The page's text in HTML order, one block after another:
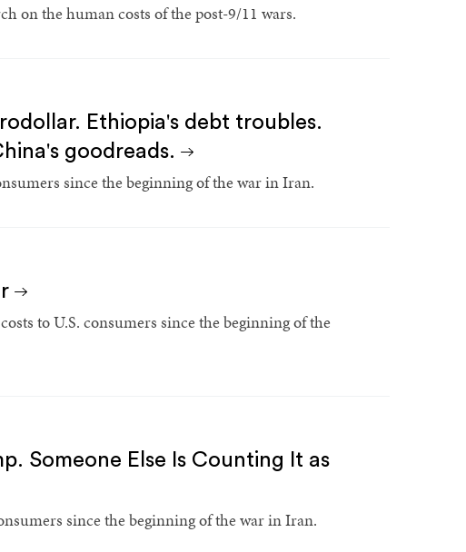
on the human costs of the post-9/11 wars.
Ethiopia's debt troubles.
goodreads.
since the beginning of the war in Iran.
to U.S. consumers since the beginning of the
Someone Else Is Counting It as
since the beginning of the war in Iran.